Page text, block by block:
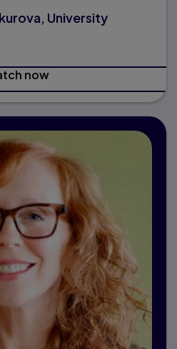
University
now